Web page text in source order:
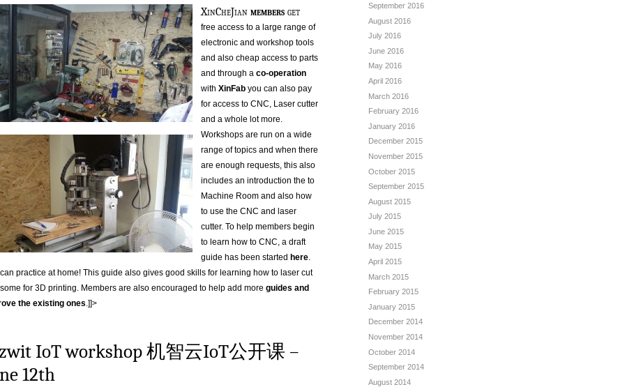
XinCheJian members get
free access to a large range of
electronic and workshop tools
and also cheap access to parts
and through a co-operation
with XinFab you can also pay
for access to CNC, Laser cutter
and a whole lot more.
Workshops are run on a wide
range of topics and when there
are enough requests, this also
includes an introduction the to
Machine Room and also how
to use the CNC and laser
cutter. To help members begin
to learn how to CNC, a draft
guide has been started here.
practice at home! This guide also gives good skills for learning how to laser cut
for 3D printing. Members are also encouraged to help add more guides and
the existing ones.]]>
IoT workshop 机智云IoT公开课 –
12th
September 2016
August 2016
July 2016
June 2016
May 2016
April 2016
March 2016
February 2016
January 2016
December 2015
November 2015
October 2015
September 2015
August 2015
July 2015
June 2015
May 2015
April 2015
March 2015
February 2015
January 2015
December 2014
November 2014
October 2014
September 2014
August 2014